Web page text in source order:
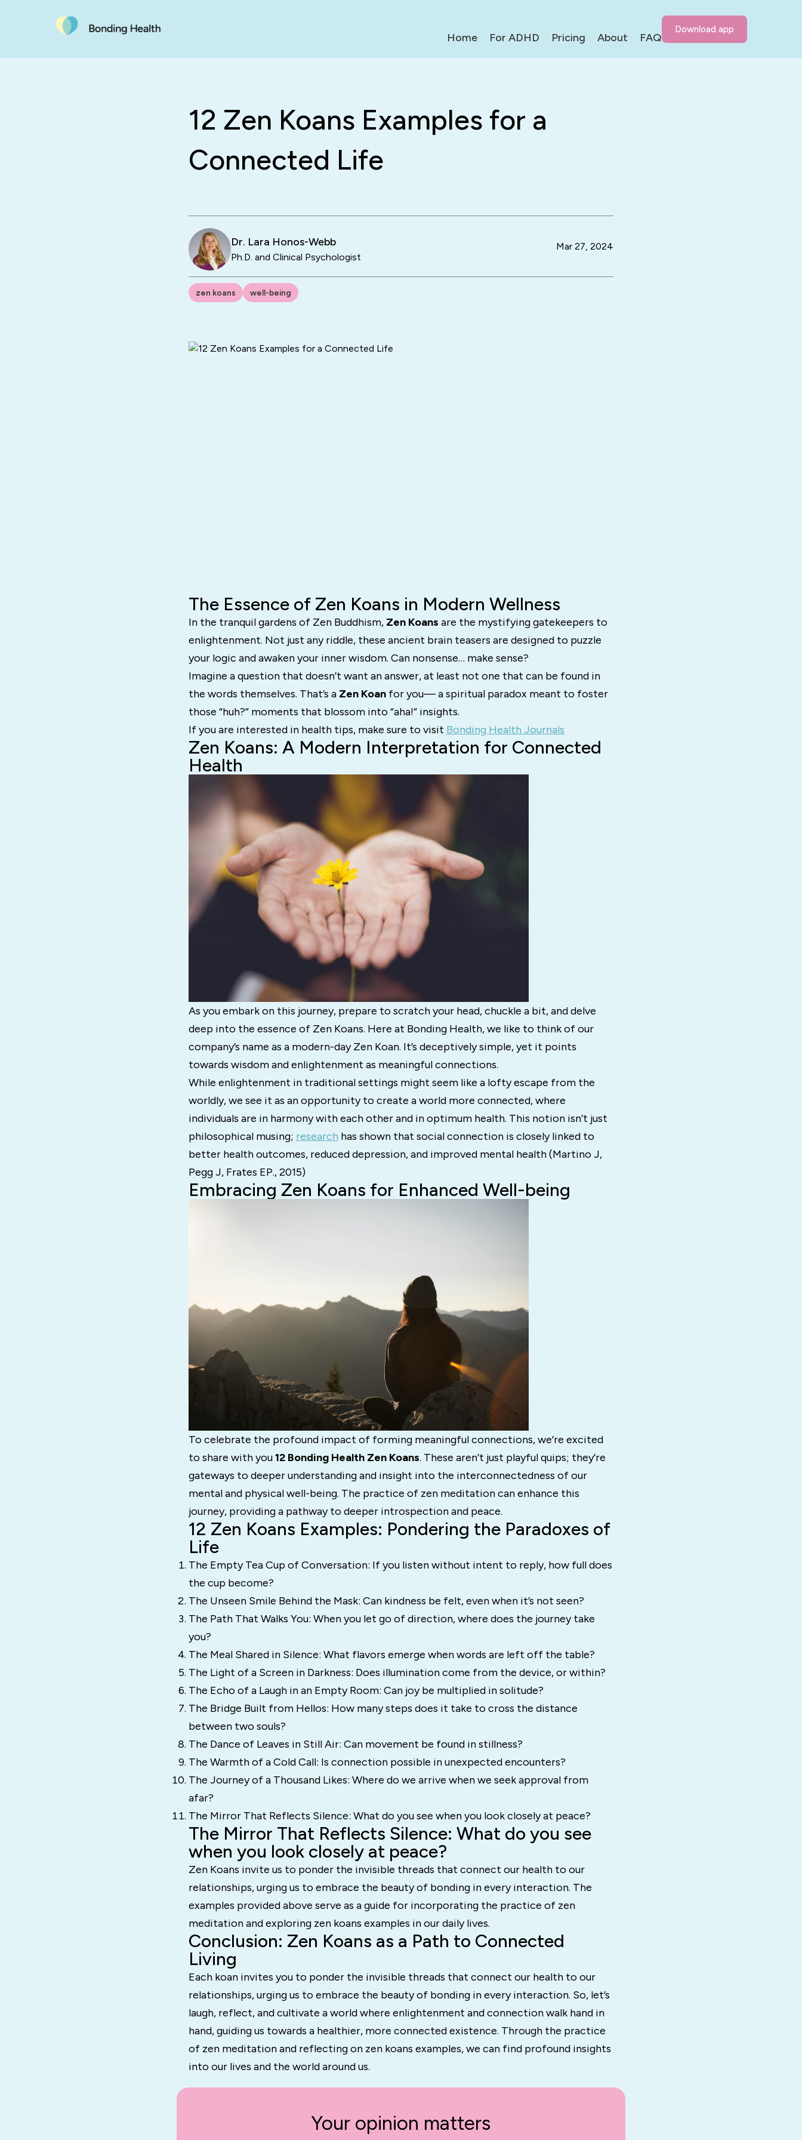
Home For ADHD Pricing About FAQ
Download app
12 Zen Koans Examples for a
Connected Life
Dr. Lara Honos-Webb
Ph.D. and Clinical Psychologist
Mar 27, 2024
zen koans well-being
The Essence of Zen Koans in Modern Wellness
In the tranquil gardens of Zen Buddhism, Zen Koans are the mystifying gatekeepers to
enlightenment. Not just any riddle, these ancient brain teasers are designed to puzzle
your logic and awaken your inner wisdom. Can nonsense… make sense?
Imagine a question that doesn’t want an answer, at least not one that can be found in
the words themselves. That’s a Zen Koanfor you— a spiritual paradox meant to foster
those “huh?” moments that blossom into “aha!” insights.
If you are interested in health tips, make sure to visit Bonding Health Journals
Zen Koans: A Modern Interpretation for Connected
Health
As you embark on this journey, prepare to scratch your head, chuckle a bit, and delve
deep into the essence of Zen Koans. Here at Bonding Health, we like to think of our
company’s name as a modern-day Zen Koan. It’s deceptively simple, yet it points
towards wisdom and enlightenment as meaningful connections.
While enlightenment in traditional settings might seem like a lofty escape from the
worldly, we see it as an opportunity to create a world more connected, where
individuals are in harmony with each other and in optimum health. This notion isn’t just
philosophical musing; research has shown that social connection is closely linked to
better health outcomes, reduced depression, and improved mental health (Martino J,
Pegg J, Frates EP., 2015)
Embracing Zen Koans for Enhanced Well-being
To celebrate the profound impact of forming meaningful connections, we’re excited
to share with you12 Bonding Health Zen Koans. These aren’t just playful quips; they’re
gateways to deeper understanding and insight into the interconnectedness of our
mental and physical well-being. The practice of zen meditation can enhance this
journey, providing a pathway to deeper introspection and peace.
12 Zen Koans Examples: Pondering the Paradoxes of
Life
The Empty Tea Cup of Conversation: If you listen without intent to reply, how full does
the cup become?
The Unseen Smile Behind the Mask: Can kindness be felt, even when it’s not seen?
The Path That Walks You: When you let go of direction, where does the journey take
you?
The Meal Shared in Silence: What flavors emerge when words are left off the table?
The Light of a Screen in Darkness: Does illumination come from the device, or within?
The Echo of a Laugh in an Empty Room: Can joy be multiplied in solitude?
The Bridge Built from Hellos: How many steps does it take to cross the distance
between two souls?
The Dance of Leaves in Still Air: Can movement be found in stillness?
The Warmth of a Cold Call: Is connection possible in unexpected encounters?
The Journey of a Thousand Likes: Where do we arrive when we seek approval from
afar?
The Mirror That Reflects Silence: What do you see when you look closely at peace?
The Mirror That Reflects Silence: What do you see
when you look closely at peace?
Zen Koans invite us to ponder the invisible threads that connect our health to our
relationships, urging us to embrace the beauty of bonding in every interaction. The
examples provided above serve as a guide for incorporating the practice of zen
meditation and exploring zen koans examples in our daily lives.
Conclusion: Zen Koans as a Path to Connected
Living
Each koan invites you to ponder the invisible threads that connect our health to our
relationships, urging us to embrace the beauty of bonding in every interaction. So, let’s
laugh, reflect, and cultivate a world where enlightenment and connection walk hand in
hand, guiding us towards a healthier, more connected existence. Through the practice
of zen meditation and reflecting on zen koans examples, we can find profound insights
into our lives and the world around us.
Your opinion matters